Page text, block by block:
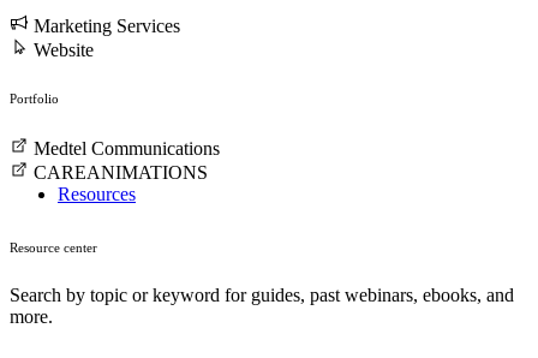
Marketing Services
Website
Portfolio
Medtel Communications
CAREANIMATIONS
Resources
Resource center
Search by topic or keyword for guides, past webinars, ebooks, and
more.